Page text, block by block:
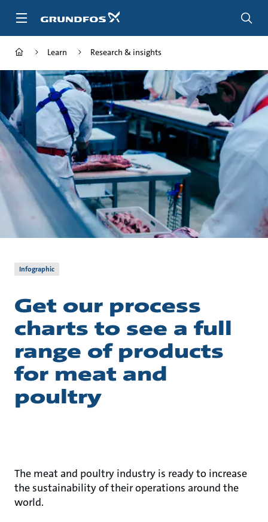
Learn Research & insights
Infographic
Get our process
charts to see a full
range of products
for meat and
poultry
The meat and poultry industry is ready to increase
the sustainability of their operations around the
world.